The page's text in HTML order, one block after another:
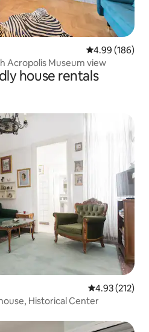
4.99 out of 5
4.99 (186)
Acropolis Museum view
house rentals
4.93 out of 5
4.93 (212)
Thiseio Acropolis house, Historical Center